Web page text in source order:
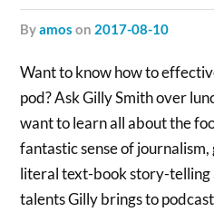
byamos on 2017-08-10
Want to know how to
pod? Ask Gilly Smith over
want to learn all about the
fantastic sense of
literal text-book story-telling
talents Gilly brings to